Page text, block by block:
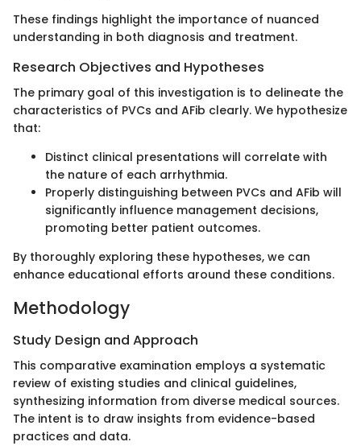
These findings highlight the importance of nuanced
understanding in both diagnosis and treatment.
Research Objectives and Hypotheses
The primary goal of this investigation is to delineate the
characteristics of PVCs and AFib clearly. We hypothesize
that:
Distinct clinical presentations will correlate with
the nature of each arrhythmia.
Properly distinguishing between PVCs and AFib will
significantly influence management decisions,
promoting better patient outcomes.
By thoroughly exploring these hypotheses, we can
enhance educational efforts around these conditions.
Methodology
Study Design and Approach
This comparative examination employs a systematic
review of existing studies and clinical guidelines,
synthesizing information from diverse medical sources.
The intent is to draw insights from evidence-based
practices and data.